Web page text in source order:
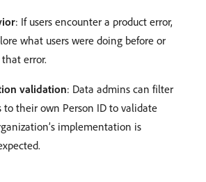
: If users encounter a product error,
what users were doing before or
error.
validation: Data admins can filter
to their own Person ID to validate
implementation is